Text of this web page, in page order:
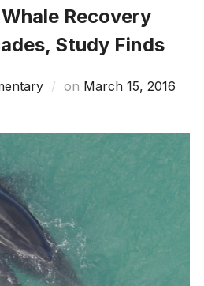
Recovery
Study Finds
on Posted
March 15, 2016